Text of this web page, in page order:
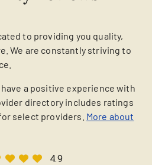
to providing you quality,
We are constantly striving to
a positive experience with
directory includes ratings
select providers. More about
4.9